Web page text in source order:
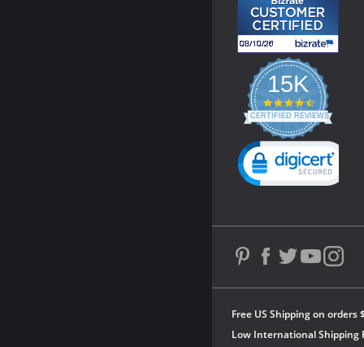
Free US Shipping on orders
Low International Shipping
15K
4.3
star
rating
CERTIFIED REVIEWS
Powered by YOTPO